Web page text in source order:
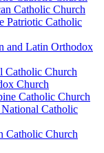
Catholic Church
Patriotic Catholic
and Latin Orthodox
Catholic Church
Church
Catholic Church
Catholic
Catholic Church